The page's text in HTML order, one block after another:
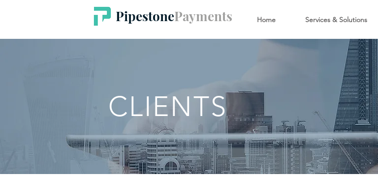
PipestonePayments Home Services & Solutions
CLIENTS